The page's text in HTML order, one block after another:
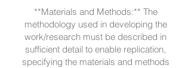
**Materials and Methods:** The
methodology used in developing the
work/research must be described in
sufficient detail to enable replication,
specifying the materials and methods